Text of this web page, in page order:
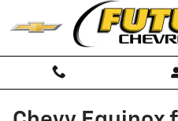
Skip to main content